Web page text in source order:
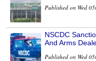
Published on Wed
NSCDC
And Arms
Published on Wed